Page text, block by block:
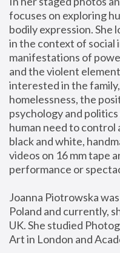
focuses on exploring
bodily expression. She
in the context of
manifestations of
and the violent
interested in the
homelessness, the
psychology and
human need to control
black and white,
videos on 16 mm tape
performance or
Joanna Piotrowska
Poland and currently,
UK. She studied
Art in London and